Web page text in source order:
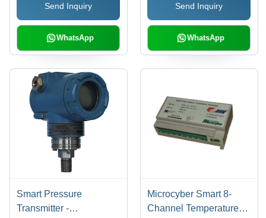
Send Inquiry
WhatsApp
Send Inquiry
WhatsApp
Smart Pressure
Transmitter -
Microcyber Smart 8-
Channel Temperature